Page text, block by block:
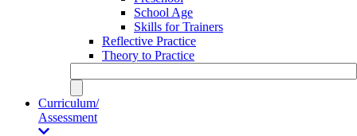
School Age
Skills for Trainers
Reflective Practice
Theory to Practice
Curriculum/
Assessment